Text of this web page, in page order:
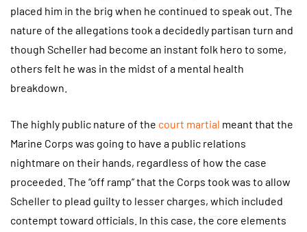
placed him in the brig when he continued to speak out. The
nature of the allegations took a decidedly partisan turn and
though Scheller had become an instant folk hero to some,
others felt he was in the midst of a mental health
breakdown.
The highly public nature of the court martial meant that the
Marine Corps was going to have a public relations
nightmare on their hands, regardless of how the case
proceeded. The “off ramp” that the Corps took was to allow
Scheller to plead guilty to lesser charges, which included
contempt toward officials. In this case, the core elements